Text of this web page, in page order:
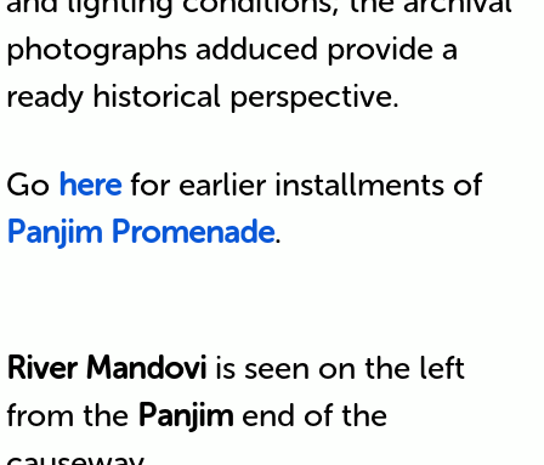
photographs adduced provide a
ready historical perspective.
Go herefor earlier installments of
Panjim Promenade.
River Mandoviis seen on the left
from the Panjimend of the